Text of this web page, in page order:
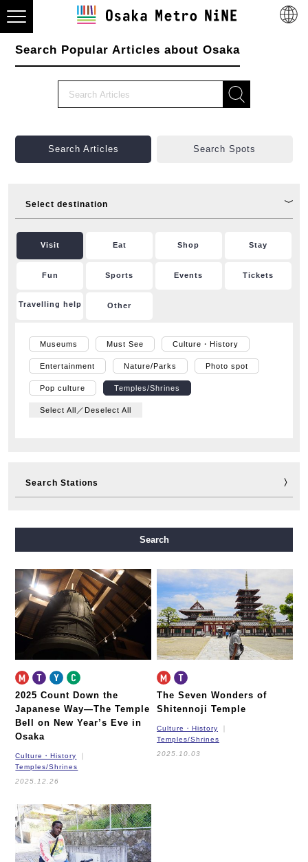
Search Popular Articles about Osaka
Search Articles Search Spots
Select destination
Visit Eat Shop Stay
Fun Sports Events Tickets
Travelling help Other
Museums Must See Culture・History
Entertainment Nature/Parks Photo spot
Pop culture Temples/Shrines
Select All／Deselect All
Search Stations
Nagahori Tsurumi-ryokuchi Line Imazatosuji Line
New Tram
Search
2025 Count Down the
Japanese Way—The Temple
Bell on New Year’s Eve in
Osaka
Culture・History
Temples/Shrines
2025.12.26
The Seven Wonders of
Shitennoji Temple
Culture・History
Temples/Shrines
2025.10.03